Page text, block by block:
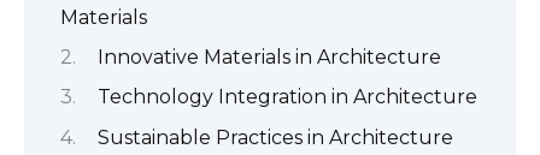
Materials
Innovative Materials in Architecture
Technology Integration in Architecture
Sustainable Practices in Architecture